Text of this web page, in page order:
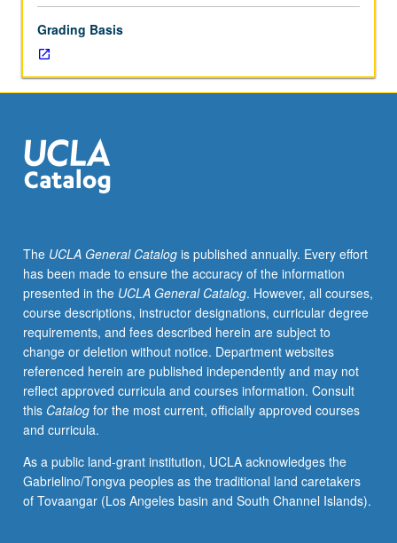
and
culture
for
special
Exploration
of
interdependent
language
and
culture.
Introduction
to
basic
concepts
in
sociocultural
linguistics,
analysis,
and
technology
Grading Basis
The UCLA General Catalogis published annually. Every effort
has been made to ensure the accuracy of the information
presented in the UCLA General Catalog. However, all courses,
course descriptions, instructor designations, curricular degree
requirements, and fees described herein are subject to
change or deletion without notice. Department websites
referenced herein are published independently and may not
reflect approved curricula and courses information. Consult
this Catalogfor the most current, officially approved courses
and curricula.
As a public land-grant institution, UCLA acknowledges the
Gabrielino/Tongva peoples as the traditional land caretakers
of Tovaangar (Los Angeles basin and South Channel Islands).